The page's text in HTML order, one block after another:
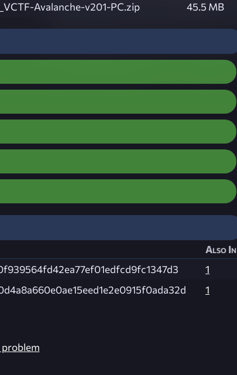
Avalanche-v201-PC.zip 45.5 MB
Also In
1
1
problem